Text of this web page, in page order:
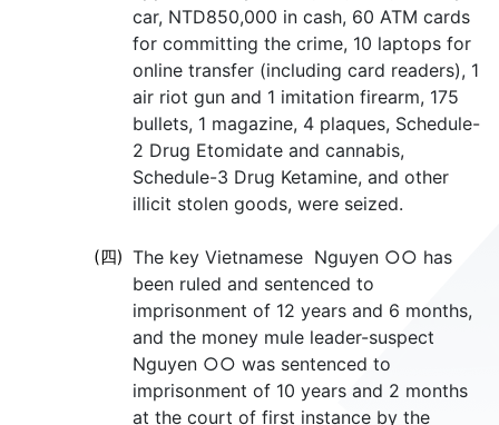
car, NTD850,000 in cash, 60 ATM cards
for committing the crime, 10 laptops for
online transfer (including card readers), 1
air riot gun and 1 imitation firearm, 175
bullets, 1 magazine, 4 plaques, Schedule-
2 Drug Etomidate and cannabis,
Schedule-3 Drug Ketamine, and other
illicit stolen goods, were seized.
(四) The key Vietnamese Nguyen ○○ has
been ruled and sentenced to
imprisonment of 12 years and 6 months,
and the money mule leader-suspect
Nguyen ○○ was sentenced to
imprisonment of 10 years and 2 months
at the court of first instance by the